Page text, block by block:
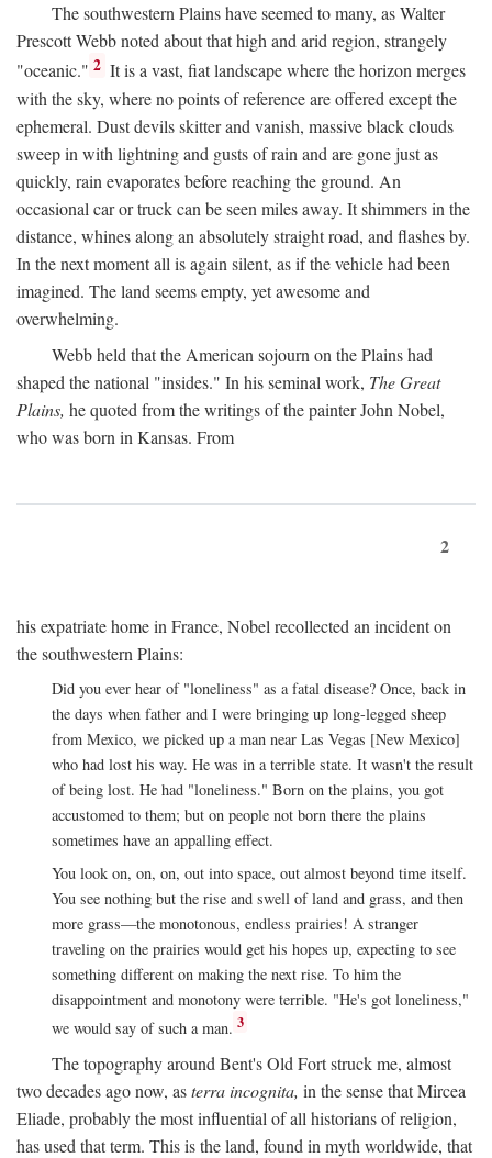
The southwestern Plains have seemed to many, as Walter
Prescott Webb noted about that high and arid region, strangely
"oceanic." 2 It is a vast, fiat landscape where the horizon merges
with the sky, where no points of reference are offered except the
ephemeral. Dust devils skitter and vanish, massive black clouds
sweep in with lightning and gusts of rain and are gone just as
quickly, rain evaporates before reaching the ground. An
occasional car or truck can be seen miles away. It shimmers in the
distance, whines along an absolutely straight road, and flashes by.
In the next moment all is again silent, as if the vehicle had been
imagined. The land seems empty, yet awesome and
overwhelming.
Webb held that the American sojourn on the Plains had
shaped the national "insides." In his seminal work, The Great
Plains, he quoted from the writings of the painter John Nobel,
who was born in Kansas. From
2
his expatriate home in France, Nobel recollected an incident on
the southwestern Plains:
Did you ever hear of "loneliness" as a fatal disease? Once, back in
the days when father and I were bringing up long-legged sheep
from Mexico, we picked up a man near Las Vegas [New Mexico]
who had lost his way. He was in a terrible state. It wasn't the result
of being lost. He had "loneliness." Born on the plains, you got
accustomed to them; but on people not born there the plains
sometimes have an appalling effect.
You look on, on, on, out into space, out almost beyond time itself.
You see nothing but the rise and swell of land and grass, and then
more grass—the monotonous, endless prairies! A stranger
traveling on the prairies would get his hopes up, expecting to see
something different on making the next rise. To him the
disappointment and monotony were terrible. "He's got loneliness,"
we would say of such a man. 3
The topography around Bent's Old Fort struck me, almost
two decades ago now, asterra incognita, in the sense that Mircea
Eliade, probably the most influential of all historians of religion,
has used that term. This is the land, found in myth worldwide, that